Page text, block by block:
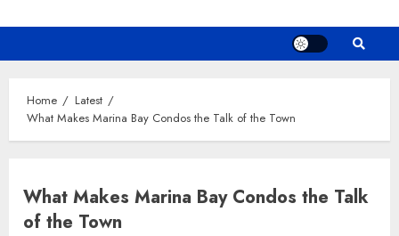
Home
Latest
What Makes Marina Bay Condos the Talk of the Town
What Makes Marina Bay Condos the Talk
of the Town